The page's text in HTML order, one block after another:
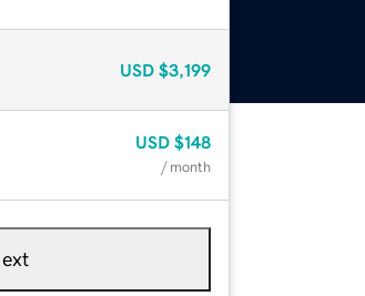
USD $3,199
USD $148
/ month